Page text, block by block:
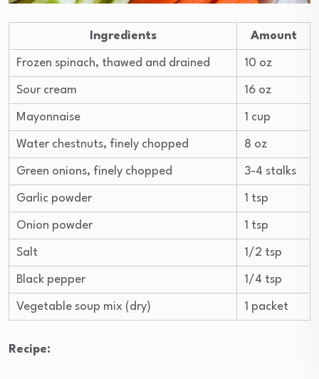
Ingredients Amount
Frozen spinach, thawed and drained 10 oz
Sour cream 16 oz
Mayonnaise 1 cup
Water chestnuts, finely chopped 8 oz
Green onions, finely chopped 3-4 stalks
Garlic powder 1 tsp
Onion powder 1 tsp
Salt 1/2 tsp
Black pepper 1/4 tsp
Vegetable soup mix (dry) 1 packet
Recipe: